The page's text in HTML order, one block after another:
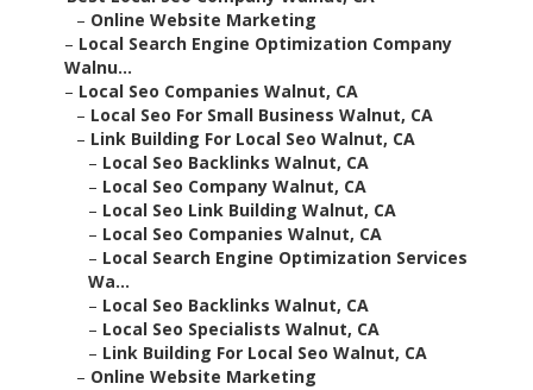
– Online Website Marketing
– Local Search Engine Optimization Company
Walnu...
– Local Seo Companies Walnut, CA
– Local Seo For Small Business Walnut, CA
– Link Building For Local Seo Walnut, CA
– Local Seo Backlinks Walnut, CA
– Local Seo Company Walnut, CA
– Local Seo Link Building Walnut, CA
– Local Seo Companies Walnut, CA
– Local Search Engine Optimization Services
Wa...
– Local Seo Backlinks Walnut, CA
– Local Seo Specialists Walnut, CA
– Link Building For Local Seo Walnut, CA
– Online Website Marketing